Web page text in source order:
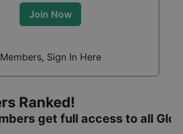
Join Now
Members, Sign In Here
Ranked!
get full access to all